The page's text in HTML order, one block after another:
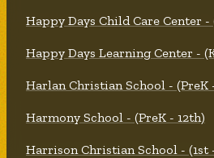
Happy Days Child Care Center
Happy Days Learning Center -
Harlan Christian School - (PreK
Harmony School - (PreK - 12th)
Harrison Christian School - (1st